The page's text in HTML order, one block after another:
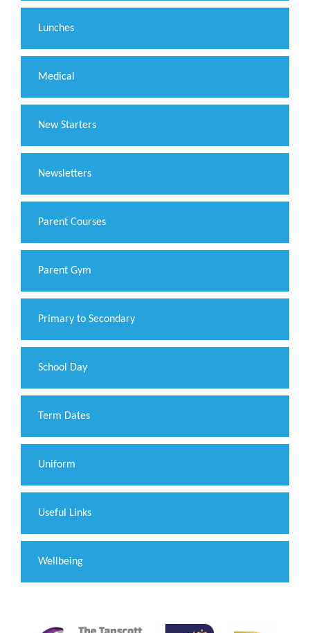
Lunches
Medical
New Starters
Newsletters
Parent Courses
Parent Gym
Primary to Secondary
School Day
Term Dates
Uniform
Useful Links
Wellbeing